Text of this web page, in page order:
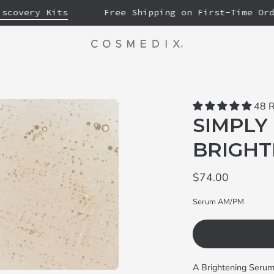
Kits Free Shipping on First-Time Orders
48
$74.00
Serum AM/PM
A Brightening